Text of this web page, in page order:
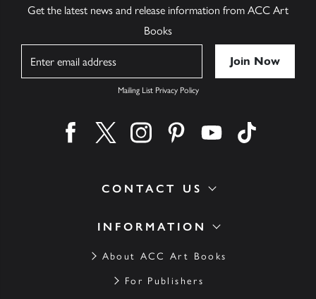
INFORMATION
About ACC Art Books
For Publishers
CONTACT US
Get the latest news and release information from ACC Art
Books
Mailing List Privacy Policy
Find us on facebook
Find us on twitter
Find us on instagram
Find us on pinterest
Find us on youtube